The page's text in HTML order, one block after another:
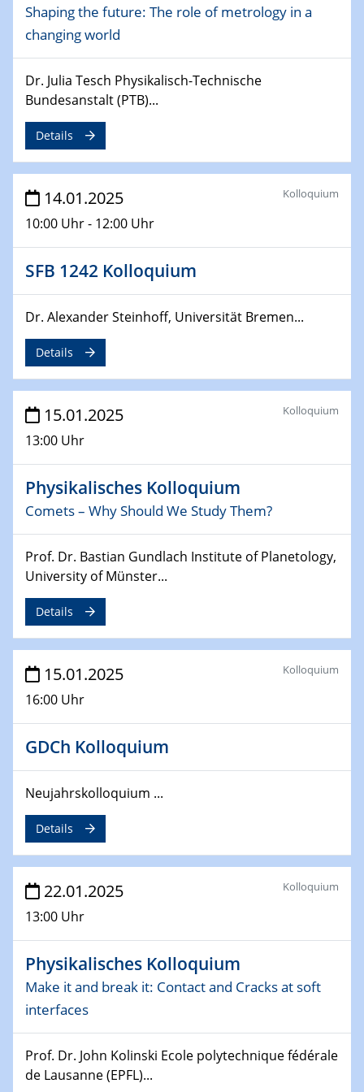
CataLysis Joint Colloquium)
10.02.2025 - 11.02.2025
Sfb-trr247-all Workshop
UnOCat
11.02.2025
SFB/TRR 270 Kolloquium
Social Hour
CENIDE / ZBT / IW
11.02.2025
Natural Water to H2
12.02.2025 - 14.02.2025
Sfb-trr247-all Annual Meeting
24.02.2025
CENIDE-BGU Seminar
27.02.2025
27.02.2025
Sfb-trr247-all Seminar
18.03.2025 - 19.03.2025
Kooperationsseminar
Elektrolyse/Brennstoffzelle
EIC Pathfinder
EU funding for early stage scientific, technological or
deep-tech R&D
26.03.2025 - 28.03.2025
2nd ACAMEC 2025
2nd Advanced Catalysis and Materials for Energy
Conversion
27.03.2025
WIN & CENIDE Seminar Series on 2D-
MATURE
27.03.2025
CENIDE-BGU Seminar
01.04.2025
Colloquia Series on Sustainable Metallurgy
Towards more sustainable uses of rare earth elements
- from an inorganic and biological perspective
09.04.2025 - 10.04.2025
4th Conference of the GDCh
Shaping the future: The role of metrology in a
changing world
Dr. Julia Tesch Physikalisch-Technische
Bundesanstalt (PTB)...
Details
14.01.2025
10:00 Uhr - 12:00 Uhr
Kolloquium
SFB 1242 Kolloquium
Dr. Alexander Steinhoff, Universität Bremen...
Details
15.01.2025
13:00 Uhr
Kolloquium
Physikalisches Kolloquium
Comets – Why Should We Study Them?
Prof. Dr. Bastian Gundlach Institute of Planetology,
University of Münster...
Details
15.01.2025
16:00 Uhr
Kolloquium
GDCh Kolloquium
Neujahrskolloquium ...
Details
22.01.2025
13:00 Uhr
Kolloquium
Physikalisches Kolloquium
Make it and break it: Contact and Cracks at soft
interfaces
Prof. Dr. John Kolinski Ecole polytechnique fédérale
de Lausanne (EPFL)...